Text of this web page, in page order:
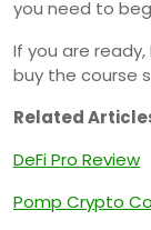
you need to
If you are
buy the course
Related
DeFi Pro Review
Pomp Crypto